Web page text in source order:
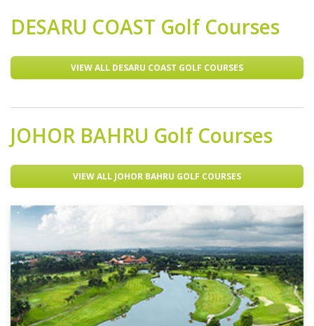
DESARU COAST Golf Courses
VIEW ALL DESARU COAST GOLF COURSES
JOHOR BAHRU Golf Courses
VIEW ALL JOHOR BAHRU GOLF COURSES